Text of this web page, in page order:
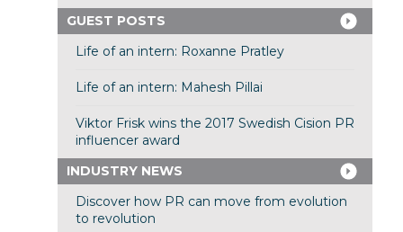
GUEST POSTS
Life of an intern: Roxanne Pratley
Life of an intern: Mahesh Pillai
Viktor Frisk wins the 2017 Swedish Cision PR
influencer award
INDUSTRY NEWS
Discover how PR can move from evolution
to revolution